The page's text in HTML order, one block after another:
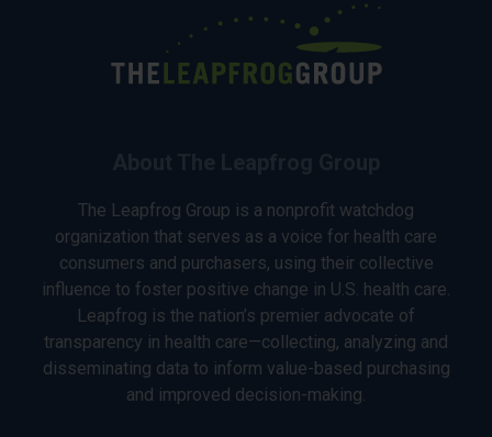
The Leapfrog Group is a nonprofit watchdog
organization that serves as a voice for health care
consumers and purchasers, using their collective
influence to foster positive change in U.S. health care.
Leapfrog is the nation’s premier advocate of
transparency in health care—collecting, analyzing and
disseminating data to inform value-based purchasing
and improved decision-making.